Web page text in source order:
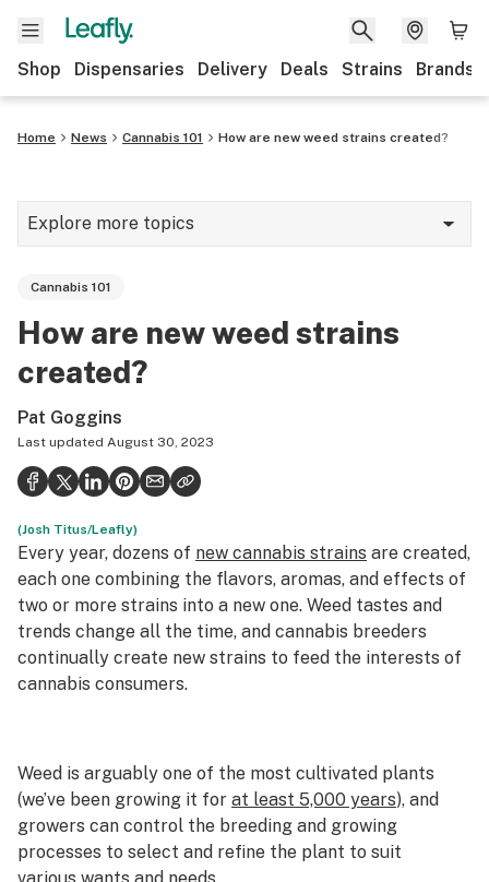
Shop Dispensaries Delivery Deals Strains Brands
Home News Cannabis 101 How are new weed strains created?
Explore more topics
CBD
Politics
Health
Lifestyle
Science & tech
Industry
Podcasts
Leafly Lists
Cannabis 101
How are new weed strains
created?
Pat Goggins
Last updated August 30, 2023
(Josh Titus/Leafly)
Every year, dozens of new cannabis strains are created,
each one combining the flavors, aromas, and effects of
two or more strains into a new one. Weed tastes and
trends change all the time, and cannabis breeders
continually create new strains to feed the interests of
cannabis consumers.
Weed is arguably one of the most cultivated plants
(we’ve been growing it for at least 5,000 years), and
growers can control the breeding and growing
processes to select and refine the plant to suit